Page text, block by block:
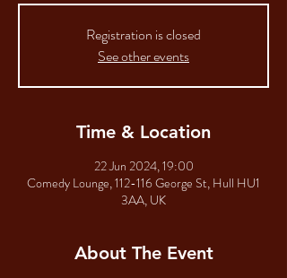
Registration is closed
See other events
Time & Location
22 Jun 2024, 19:00
Comedy Lounge, 112-116 George St, Hull HU1
3AA, UK
About The Event